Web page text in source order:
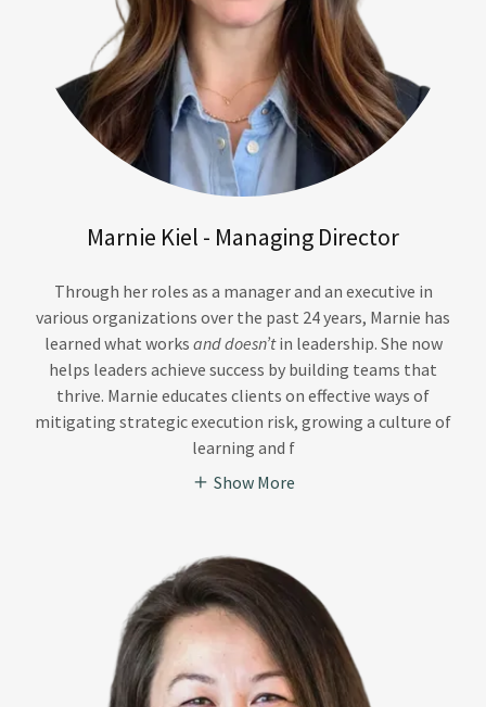
Marnie Kiel - Managing Director
Through her roles as a manager and an executive in
various organizations over the past 24 years, Marnie has
learned what works and doesn’tin leadership. She now
helps leaders achieve success by building teams that
thrive. Marnie educates clients on effective ways of
mitigating strategic execution risk, growing a culture of
learning and f
Show More